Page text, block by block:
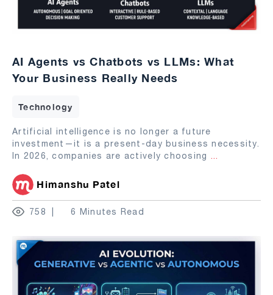
AI Agents vs Chatbots vs LLMs: What
Your Business Really Needs
Technology
Artificial intelligence is no longer a future
investment—it is a present-day business necessity.
In 2026, companies are actively choosing ...
Himanshu Patel
758 6 Minutes Read